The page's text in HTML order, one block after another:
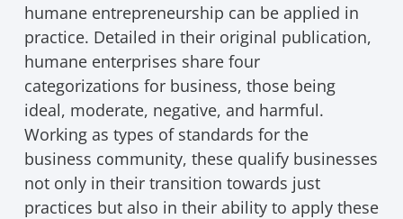
humane entrepreneurship can be applied in
practice. Detailed in their original publication,
humane enterprises share four
categorizations for business, those being
ideal, moderate, negative, and harmful.
Working as types of standards for the
business community, these qualify businesses
not only in their transition towards just
practices but also in their ability to apply these